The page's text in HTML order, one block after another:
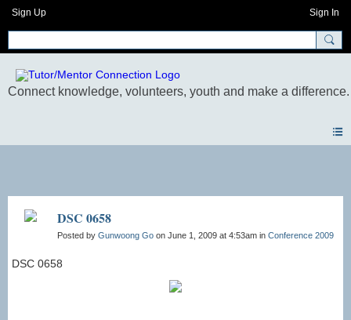
Sign Up Sign In
DSC 0658
Posted by Gunwoong Go on June 1, 2009 at 4:53am in Conference 2009
DSC 0658